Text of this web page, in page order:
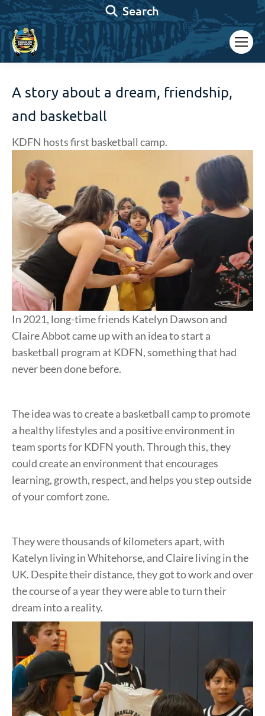
Search:
Search
A story about a dream, friendship,
and basketball
KDFN hosts first basketball camp.
In 2021, long-time friends Katelyn Dawson and
Claire Abbot came up with an idea to start a
basketball program at KDFN, something that had
never been done before.
The idea was to create a basketball camp to promote
a healthy lifestyles and a positive environment in
team sports for KDFN youth. Through this, they
could create an environment that encourages
learning, growth, respect, and helps you step outside
of your comfort zone.
They were thousands of kilometers apart, with
Katelyn living in Whitehorse, and Claire living in the
UK. Despite their distance, they got to work and over
the course of a year they were able to turn their
dream into a reality.